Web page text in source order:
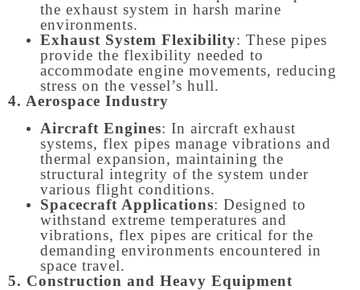
the exhaust system in harsh marine
environments.
Exhaust System Flexibility: These pipes
provide the flexibility needed to
accommodate engine movements, reducing
stress on the vessel’s hull.
4. Aerospace Industry
Aircraft Engines: In aircraft exhaust
systems, flex pipes manage vibrations and
thermal expansion, maintaining the
structural integrity of the system under
various flight conditions.
Spacecraft Applications: Designed to
withstand extreme temperatures and
vibrations, flex pipes are critical for the
demanding environments encountered in
space travel.
5. Construction and Heavy Equipment